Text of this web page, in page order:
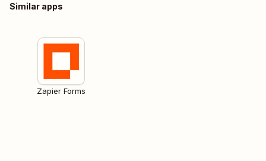
Similar apps
Zapier Forms